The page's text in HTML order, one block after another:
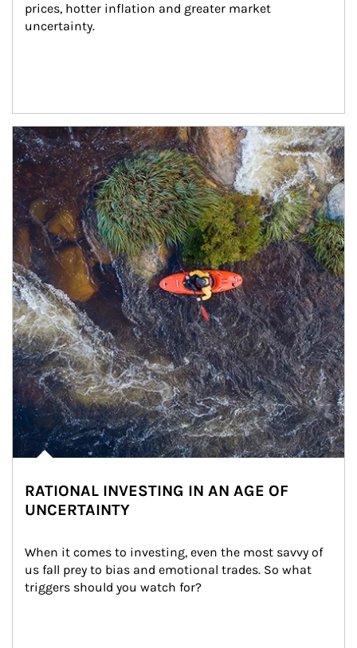
prices, hotter inflation and greater market
uncertainty.
Article Image
RATIONAL INVESTING IN AN AGE OF
UNCERTAINTY
When it comes to investing, even the most savvy of
us fall prey to bias and emotional trades. So what
triggers should you watch for?